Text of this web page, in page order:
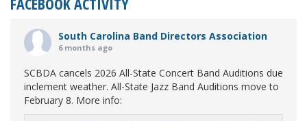
South Carolina Band Directors Association
6 months ago
SCBDA cancels 2026 All-State Concert Band Auditions due
inclement weather. All-State Jazz Band Auditions move to
February 8. More info: